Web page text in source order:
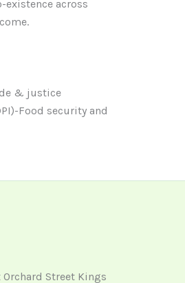
across
& justice
Food security and
Orchard Street Kings